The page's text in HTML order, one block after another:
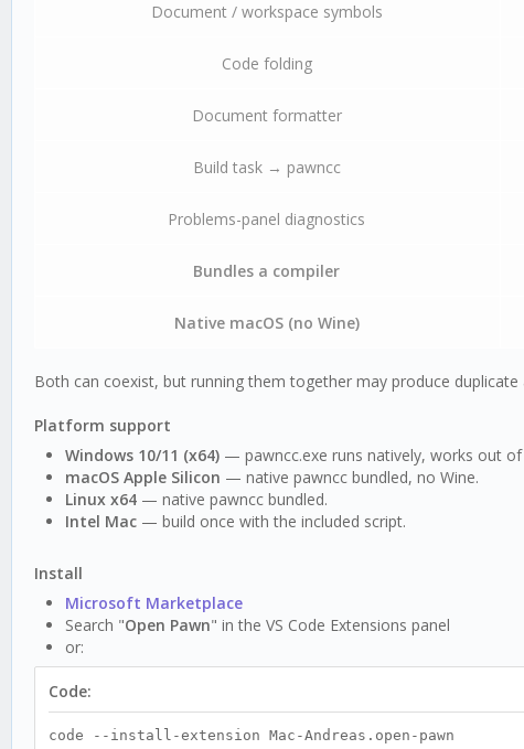
Document / workspace symbols
Code folding
Document formatter
Build task → pawncc
Problems-panel diagnostics
Bundles a compiler
Native macOS (no Wine)
Both can coexist, but running them together may produce
Platform support
Windows 10/11 (x64) — pawncc.exe runs natively, works out
macOS Apple Silicon — native pawncc bundled, no Wine.
Linux x64 — native pawncc bundled.
Intel Mac — build once with the included script.
Install
Microsoft Marketplace
Search "Open Pawn" in the VS Code Extensions panel
or:
Code:
code --install-extension Mac-Andreas.open-pawn